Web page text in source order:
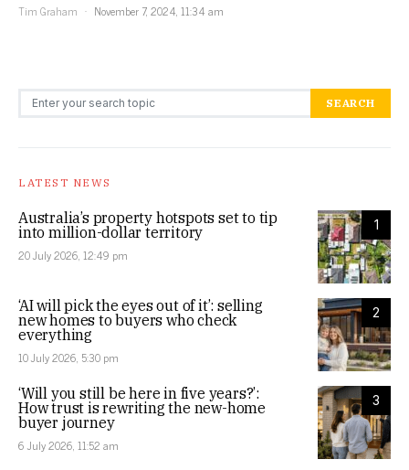
Tim Graham
November 7, 2024, 11:34 am
Search for: SEARCH
LATEST NEWS
1
Australia’s property hotspots set to tip
into million-dollar territory
20 July 2026, 12:49 pm
2
‘AI will pick the eyes out of it’: selling
new homes to buyers who check
everything
10 July 2026, 5:30 pm
3
‘Will you still be here in five years?’:
How trust is rewriting the new-home
buyer journey
6 July 2026, 11:52 am